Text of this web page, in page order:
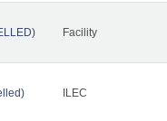
Facility
ILEC